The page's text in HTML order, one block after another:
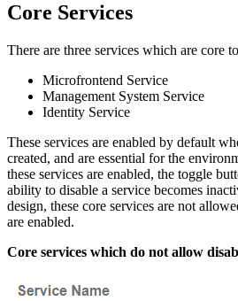
Core Services
There are three services which are core
Microfrontend Service
Management System Service
Identity Service
These services are enabled by default
created, and are essential for the
these services are enabled, the toggle
ability to disable a service becomes
design, these core services are not
are enabled.
Core services which do not allow